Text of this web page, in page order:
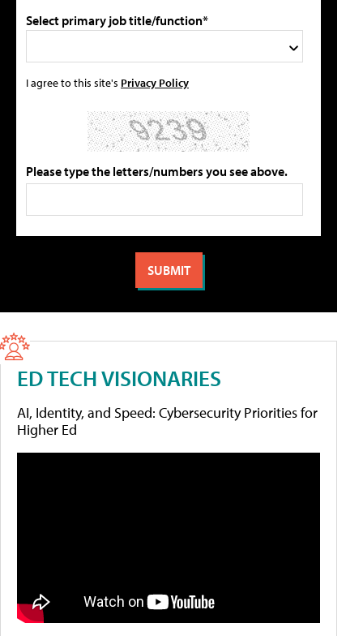
Select primary job title/function*
I agree to this site's Privacy Policy
Please type the letters/numbers you see above.
ED TECH VISIONARIES
AI, Identity, and Speed: Cybersecurity Priorities for
Higher Ed